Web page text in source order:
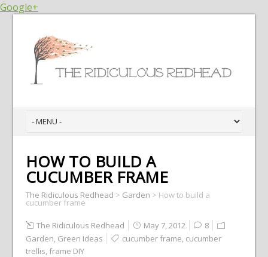
Google+
HOW TO BUILD A
CUCUMBER FRAME
The Ridiculous Redhead > Garden > How to build a
cucumber frame
The Ridiculous Redhead May 7, 2012
8
Garden, Green Ideas cucumber frame, cucumber
trellis, frame DIY